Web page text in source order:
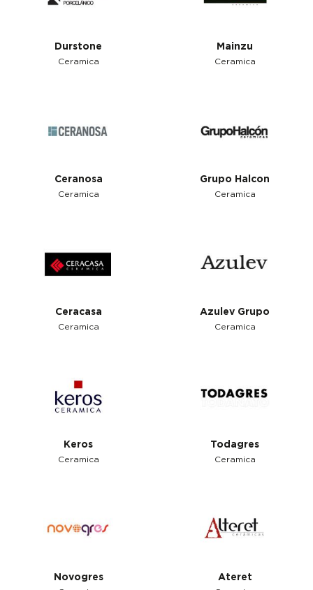
Durstone
Ceramica
Mainzu
Ceramica
Ceranosa
Ceramica
Grupo Halcon
Ceramica
Ceracasa
Ceramica
Azulev Grupo
Ceramica
Keros
Ceramica
Todagres
Ceramica
Novogres Ateret